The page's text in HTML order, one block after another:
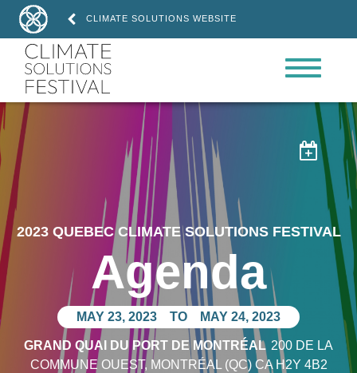
CLIMATE SOLUTIONS WEBSITE
2023 QUEBEC CLIMATE SOLUTIONS FESTIVAL
Agenda
MAY 23, 2023 TO MAY 24, 2023
GRAND QUAI DU PORT DE MONTRÉAL 200 DE LA
COMMUNE OUEST, MONTRÉAL (QC)CA H2Y 4B2
